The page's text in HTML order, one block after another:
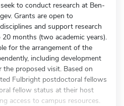
to conduct research at Ben-
Grants are open to
and support research
months (two academic years).
for the arrangement of the
including development
proposed visit. Based on
Fulbright postdoctoral fellows
fellow status at their host
access to campus resources.